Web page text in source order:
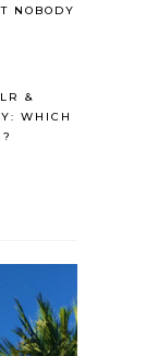
NOBODY
&
WHICH